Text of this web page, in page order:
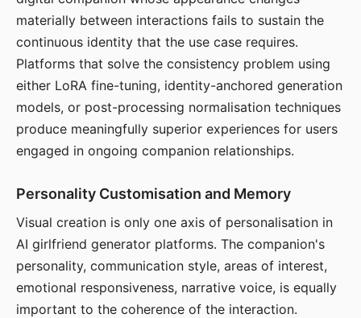
materially between interactions fails to sustain the
continuous identity that the use case requires.
Platforms that solve the consistency problem using
either LoRA fine-tuning, identity-anchored generation
models, or post-processing normalisation techniques
produce meaningfully superior experiences for users
engaged in ongoing companion relationships.
Personality Customisation and Memory
Visual creation is only one axis of personalisation in
AI girlfriend generator platforms. The companion's
personality, communication style, areas of interest,
emotional responsiveness, narrative voice, is equally
important to the coherence of the interaction.